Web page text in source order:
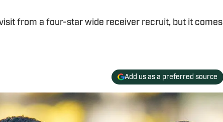
from a four-star wide receiver recruit, but it comes
Add us as a preferred source